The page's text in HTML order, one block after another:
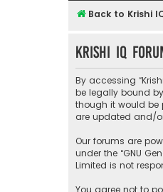
Back to Krishi
Krishi IQ
By accessing
be legally bound
though it would be
are updated and/
Our forums are
under the “GNU
Limited is not